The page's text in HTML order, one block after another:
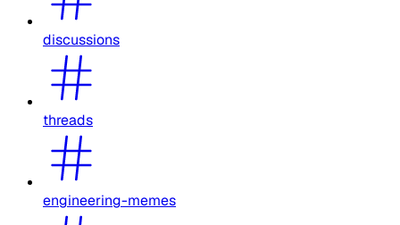
discussions
threads
engineering-memes